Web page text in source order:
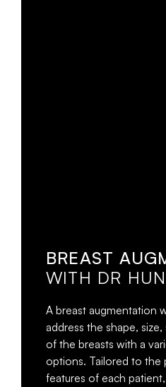
BREAST
WITH DR
A breast augmentation
address the shape,
of the breasts with a
options. Tailored to the
features of each